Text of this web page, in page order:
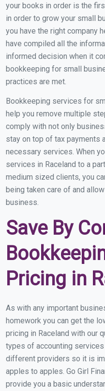
your books in order is the
in order to grow your small
you have the right company
have compiled all the
informed decision when it
bookkeeping for small
practices are met.
Bookkeeping services for
help you remove multiple
comply with not only
stay on top of tax payments
necessary services. When
services in Raceland to a
medium sized clients, you
being taken care of and
business.
Save By
Pricing in
As with any important
homework you can get the
pricing in Raceland with our
types of accounting services
different providers so it is
apples to apples. Go Girl
provide you a basic